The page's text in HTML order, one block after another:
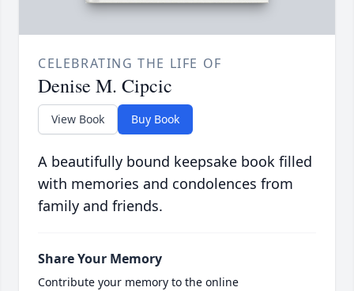
CELEBRATING THE LIFE OF
Denise M. Cipcic
View Book Buy Book
A beautifully bound keepsake book filled
with memories and condolences from
family and friends.
Share Your Memory
Contribute your memory to the online